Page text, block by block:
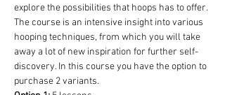
explore the possibilities that hoops has to offer.
The course is an intensive insight into various
hooping techniques, from which you will take
away a lot of new inspiration for further self-
discovery. In this course you have the option to
purchase 2 variants.